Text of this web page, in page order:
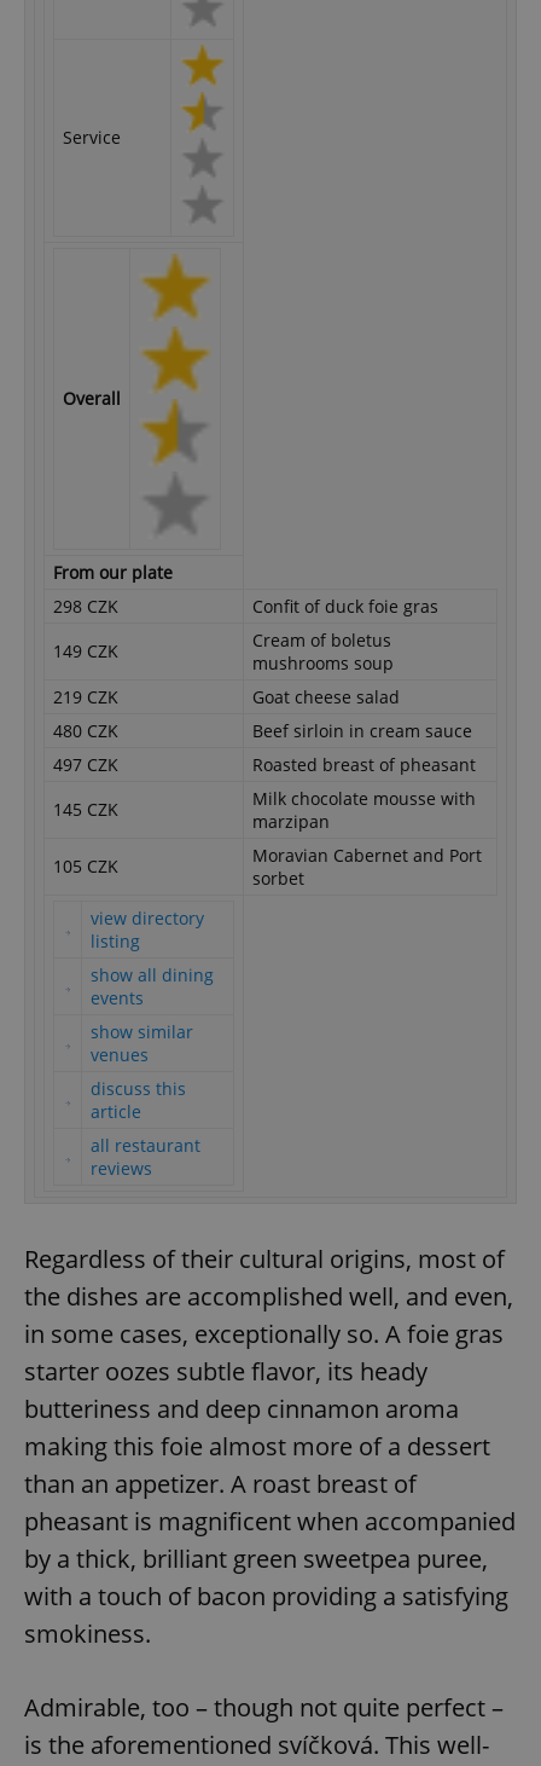
Service
Overall
From our plate
298 CZK
Confit of duck foie gras
149 CZK
Cream of boletus
mushrooms soup
219 CZK
Goat cheese salad
480 CZK
Beef sirloin in cream sauce
497 CZK
Roasted breast of pheasant
145 CZK
Milk chocolate mousse with
marzipan
105 CZK
Moravian Cabernet and Port
sorbet
view directory
listing
show all dining
events
show similar
venues
discuss this
article
all restaurant
reviews
Regardless of their cultural origins, most of
the dishes are accomplished well, and even,
in some cases, exceptionally so. A foie gras
starter oozes subtle flavor, its heady
butteriness and deep cinnamon aroma
making this foie almost more of a dessert
than an appetizer. A roast breast of
pheasant is magnificent when accompanied
by a thick, brilliant green sweetpea puree,
with a touch of bacon providing a satisfying
smokiness.
Admirable, too – though not quite perfect –
is the aforementioned svíčková. This well-